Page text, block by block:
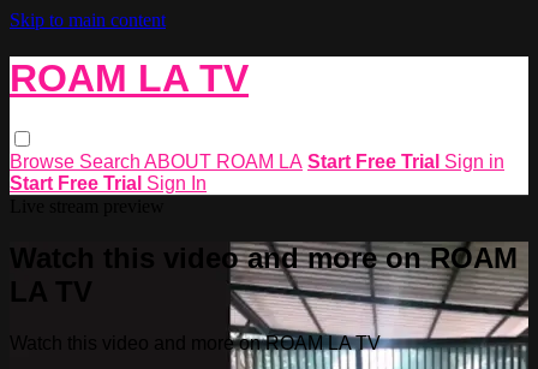
Skip to main content
ROAM LA TV
Browse Search ABOUT ROAM LA Start Free Trial Sign in
Start Free Trial Sign In
Watch this video and more on ROAM
LA TV
Watch this video and more on ROAM LA TV